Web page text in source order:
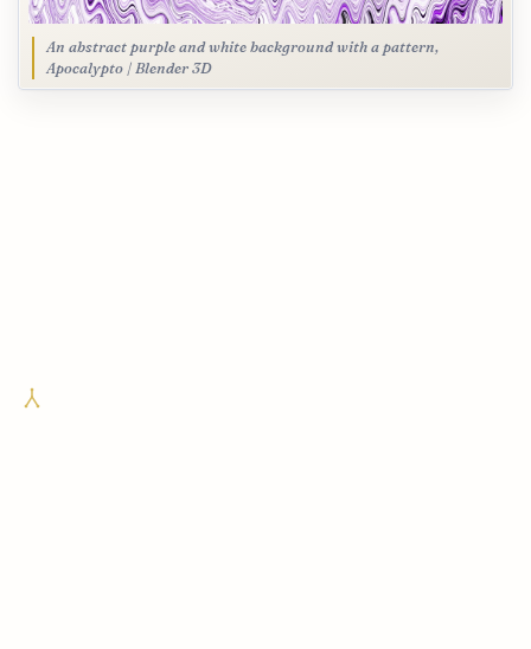
An abstract purple and white background with a pattern,
Apocalypto | Blender 3D